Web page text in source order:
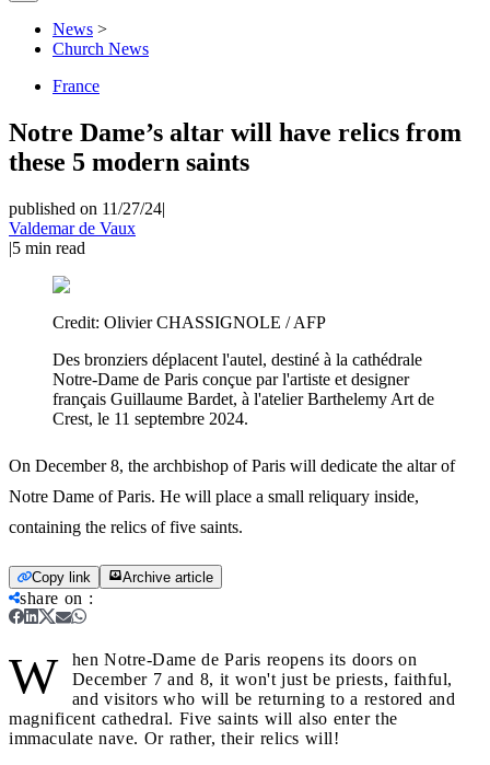
News >
Church News
France
Notre Dame’s altar will have relics from
these 5 modern saints
published on 11/27/24|
Valdemar de Vaux
|5 min read
Credit: Olivier CHASSIGNOLE / AFP
Des bronziers déplacent l'autel, destiné à la cathédrale
Notre-Dame de Paris conçue par l'artiste et designer
français Guillaume Bardet, à l'atelier Barthelemy Art de
Crest, le 11 septembre 2024.
On December 8, the archbishop of Paris will dedicate the altar of
Notre Dame of Paris. He will place a small reliquary inside,
containing the relics of five saints.
Copy link Archive article
share on :
W
hen Notre-Dame de Paris reopens its doors on
December 7 and 8, it won't just be priests, faithful,
and visitors who will be returning to a restored and
magnificent cathedral. Five saints will also enter the
immaculate nave. Or rather, their relics will!